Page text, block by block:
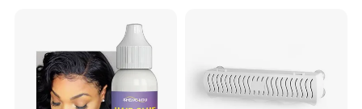
Lace Front Wigs & Hair